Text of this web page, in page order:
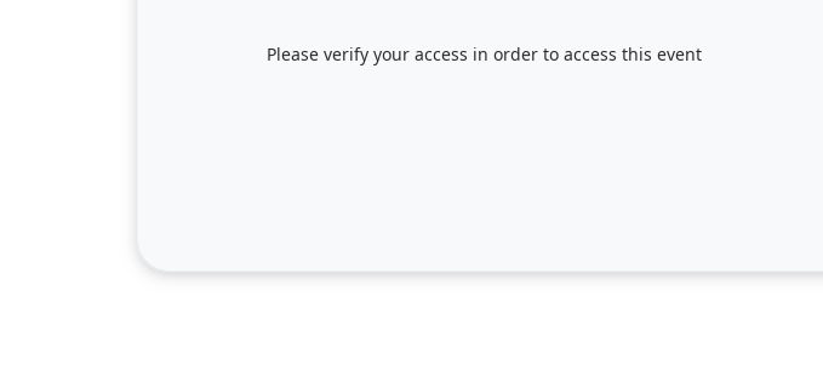
Please verify your access in order to access this event